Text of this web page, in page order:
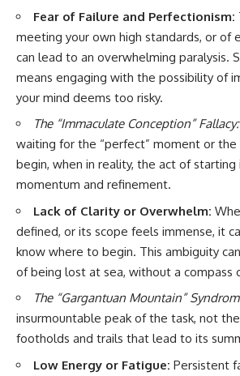
Fear of Failure and Perfectionism:
meeting your own high standards, or of
can lead to an overwhelming paralysis.
means engaging with the possibility of
your mind deems too risky.
The “Immaculate Conception” Fallacy:
waiting for the “perfect” moment or the
begin, when in reality, the act of
momentum and refinement.
Lack of Clarity or Overwhelm:
defined, or its scope feels immense, it
know where to begin. This ambiguity
of being lost at sea, without a compass
The “Gargantuan Mountain”
insurmountable peak of the task, not
footholds and trails that lead to its
Low Energy or Fatigue: Persistent